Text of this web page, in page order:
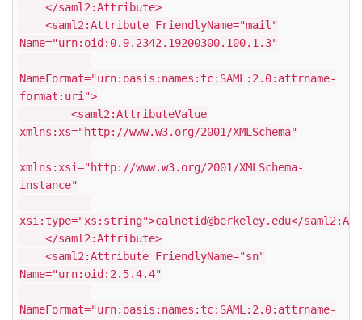
</saml2:Attribute>
<saml2:Attribute FriendlyName="mail"
Name="urn:oid:0.9.2342.19200300.100.1.3"
NameFormat="urn:oasis:names:tc:SAML:2.0:attrname-
format:uri">
<saml2:AttributeValue
xmlns:xs="http://www.w3.org/2001/XMLSchema"
xmlns:xsi="http://www.w3.org/2001/XMLSchema-
instance"
xsi:type="xs:string">calnetid@berkeley.edu</
</saml2:Attribute>
<saml2:Attribute FriendlyName="sn"
Name="urn:oid:2.5.4.4"
NameFormat="urn:oasis:names:tc:SAML:2.0:attrname-